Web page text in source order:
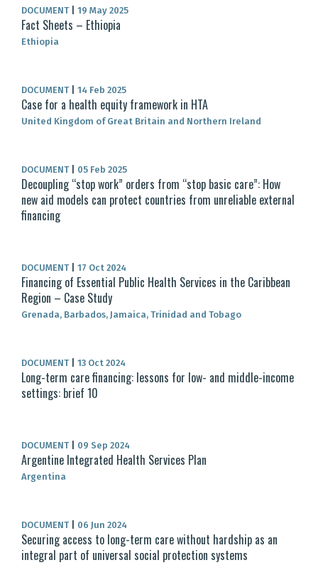
DOCUMENT 19 May 2025
Fact Sheets – Ethiopia
Ethiopia
DOCUMENT 14 Feb 2025
Case for a health equity framework in HTA
United Kingdom of Great Britain and Northern Ireland
DOCUMENT 05 Feb 2025
Decoupling “stop work” orders from “stop basic care”: How
new aid models can protect countries from unreliable external
financing
DOCUMENT 17 Oct 2024
Financing of Essential Public Health Services in the Caribbean
Region – Case Study
Grenada, Barbados, Jamaica, Trinidad and Tobago
DOCUMENT 13 Oct 2024
Long-term care financing: lessons for low- and middle-income
settings: brief 10
DOCUMENT 09 Sep 2024
Argentine Integrated Health Services Plan
Argentina
DOCUMENT 06 Jun 2024
Securing access to long-term care without hardship as an
integral part of universal social protection systems